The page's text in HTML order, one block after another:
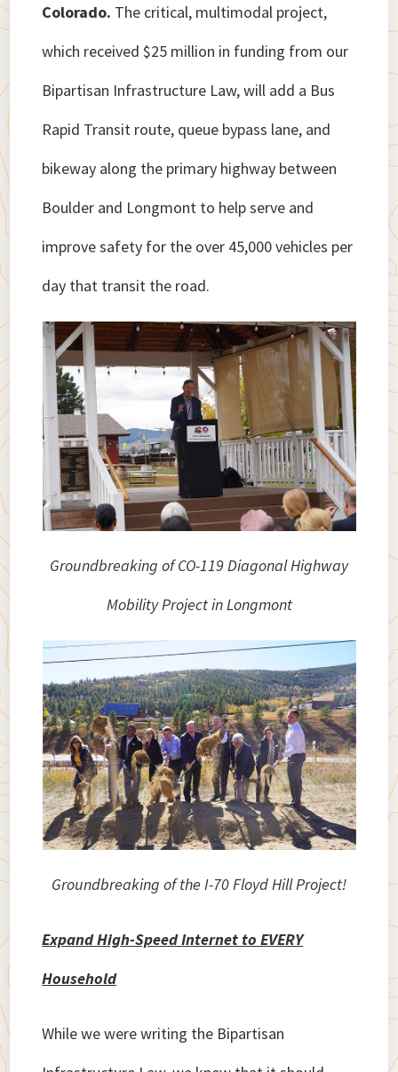
Colorado. The critical, multimodal project,
which received $25 million in funding from our
Bipartisan Infrastructure Law, will add a Bus
Rapid Transit route, queue bypass lane, and
bikeway along the primary highway between
Boulder and Longmont to help serve and
improve safety for the over 45,000 vehicles per
day that transit the road.
Groundbreaking of CO-119 Diagonal Highway
Mobility Project in Longmont
Groundbreaking of the I-70 Floyd Hill Project!
Expand High-Speed Internet to EVERY
Household
While we were writing the Bipartisan